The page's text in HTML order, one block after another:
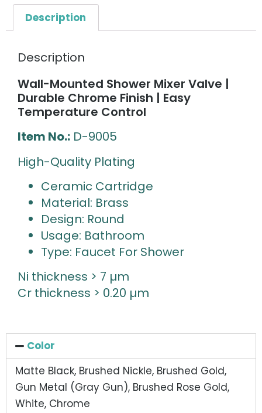
Description
Description
Wall-Mounted Shower Mixer Valve |
Durable Chrome Finish | Easy
Temperature Control
Item No.: D-9005
High-Quality Plating
Ceramic Cartridge
Material: Brass
Design: Round
Usage: Bathroom
Type: Faucet For Shower
Ni thickness > 7 µm
Cr thickness > 0.20 µm
Color
Matte Black, Brushed Nickle, Brushed Gold,
Gun Metal (Gray Gun), Brushed Rose Gold,
White, Chrome